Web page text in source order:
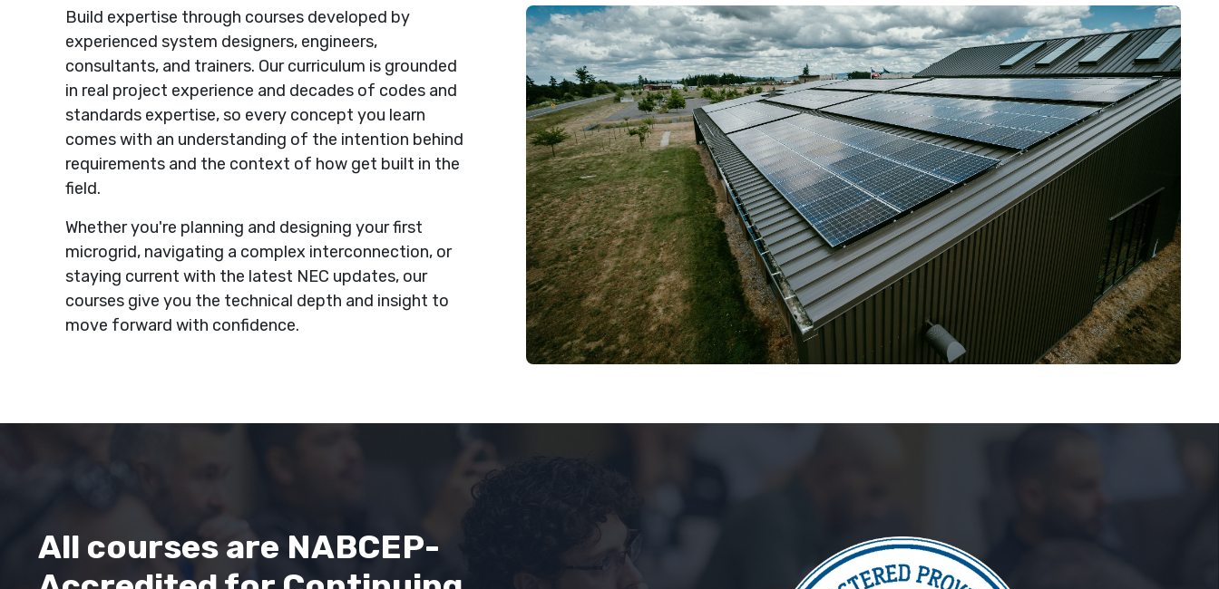
Build expertise through courses developed by
experienced system designers, engineers,
consultants, and trainers. Our curriculum is grounded
in real project experience and decades of codes and
standards expertise, so every concept you learn
comes with an understanding of the intention behind
requirements and the context of how get built in the
field.
Whether you're planning and designing your first
microgrid, navigating a complex interconnection, or
staying current with the latest NEC updates, our
courses give you the technical depth and insight to
move forward with confidence.
All courses are NABCEP-